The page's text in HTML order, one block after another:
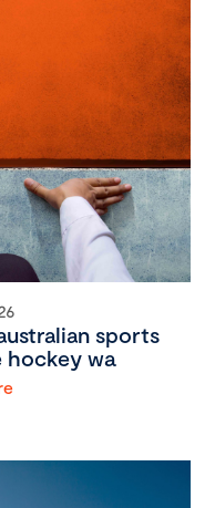
sports
hockey wa